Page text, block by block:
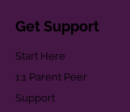
Get Support
Start Here
1:1 Parent Peer
Support